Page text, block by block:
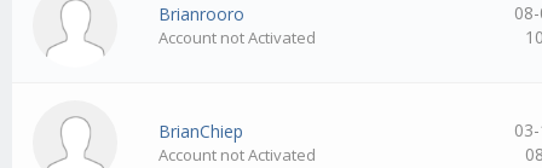
Brianrooro
Account not Activated
BrianChiep
Account not Activated